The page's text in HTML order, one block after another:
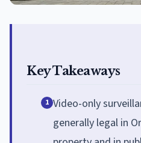
Key Takeaways
1 Video-only
generally legal in